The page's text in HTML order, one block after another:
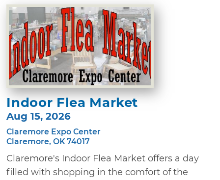
Indoor Flea Market
Aug 15, 2026
Claremore Expo Center
Claremore, OK 74017
Claremore's Indoor Flea Market offers a day
filled with shopping in the comfort of the